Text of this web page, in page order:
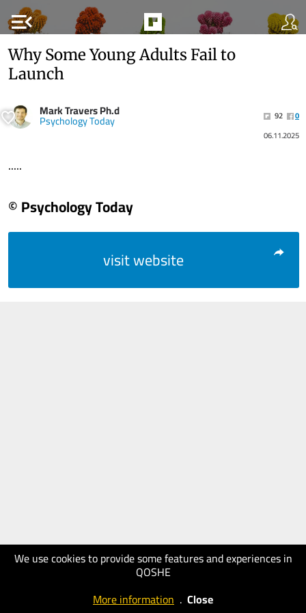
menu_open
We use cookies to provide some features and experiences in
QOSHE
More information . Close
Why Some Young Adults Fail to
Launch
Mark Travers Ph.d
Psychology Today 92
0
06.11.2025
.....
© Psychology Today
visit website